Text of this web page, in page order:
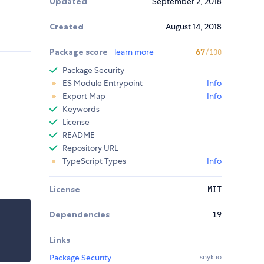
Created August 14, 2018
Package score learn more 67/100
Package Security
ES Module Entrypoint
Info
Export Map
Info
Keywords
License
README
Repository URL
TypeScript Types
Info
License MIT
Dependencies 19
Links
Package Security
snyk.io